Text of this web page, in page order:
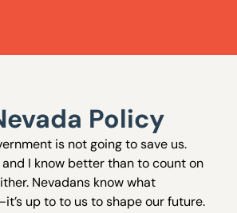
Policy
is not going to save us.
and I know better than to count on
Nevadans know what
up to to us to shape our future.